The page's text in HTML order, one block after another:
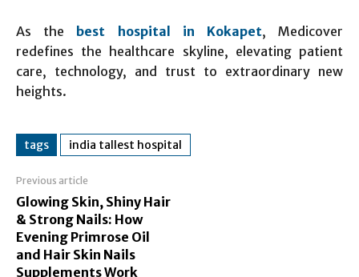
As the best hospital in Kokapet, Medicover
redefines the healthcare skyline, elevating patient
care, technology, and trust to extraordinary new
heights.
tags india tallest hospital
Previous article
Glowing Skin, Shiny Hair
& Strong Nails: How
Evening Primrose Oil
and Hair Skin Nails
Supplements Work